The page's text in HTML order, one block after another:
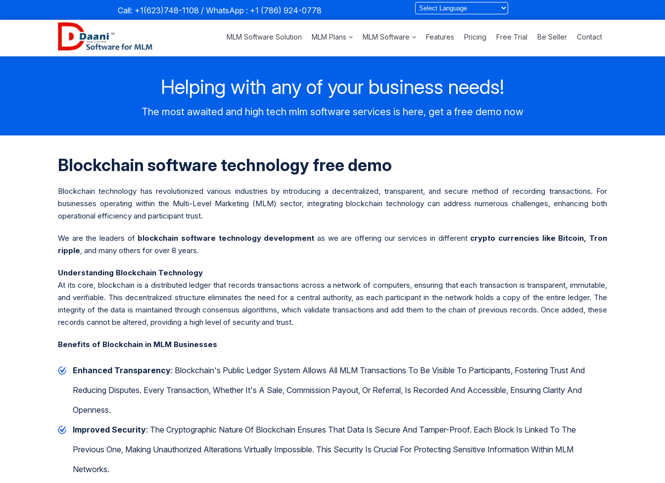
Call: +1(623)748-1108 / WhatsApp : +1 (786) 924-0778
MLM Software Solution MLM Plans MLM Software Features Pricing Free Trial Be Seller Contact
Helping with any of your business needs!
The most awaited and high tech mlm software services is here, get a free demo now
Blockchain software technology free demo
Blockchain technology has revolutionized various industries by introducing a decentralized, transparent, and secure method of recording transactions. For
businesses operating within the Multi-Level Marketing (MLM) sector, integrating blockchain technology can address numerous challenges, enhancing both
operational efficiency and participant trust.
We are the leaders of blockchain software technology development as we are offering our services in different crypto currencies like Bitcoin, Tron
ripple , and many others for over 8 years.
Understanding Blockchain Technology
At its core, blockchain is a distributed ledger that records transactions across a network of computers, ensuring that each transaction is transparent, immutable,
and verifiable. This decentralized structure eliminates the need for a central authority, as each participant in the network holds a copy of the entire ledger. The
integrity of the data is maintained through consensus algorithms, which validate transactions and add them to the chain of previous records. Once added, these
records cannot be altered, providing a high level of security and trust.
Benefits of Blockchain in MLM Businesses
Enhanced Transparency: Blockchain's Public Ledger System Allows All MLM Transactions To Be Visible To Participants, Fostering Trust And
Reducing Disputes. Every Transaction, Whether It's A Sale, Commission Payout, Or Referral, Is Recorded And Accessible, Ensuring Clarity And
Openness.
Improved Security: The Cryptographic Nature Of Blockchain Ensures That Data Is Secure And Tamper-Proof. Each Block Is Linked To The
Previous One, Making Unauthorized Alterations Virtually Impossible. This Security Is Crucial For Protecting Sensitive Information Within MLM
Networks.